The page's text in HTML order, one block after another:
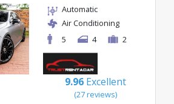
Automatic
Air Conditioning
5
4 2
9.96 Excellent
(27 reviews)